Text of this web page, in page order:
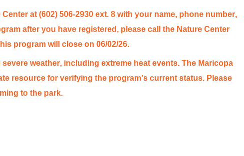
Center at (602) 506-2930 ext. 8 with your name, phone number,
after you have registered, please call the Nature Center
program will close on 06/02/26.
weather, including extreme heat events. The Maricopa
resource for verifying the program’s current status. Please
to the park.